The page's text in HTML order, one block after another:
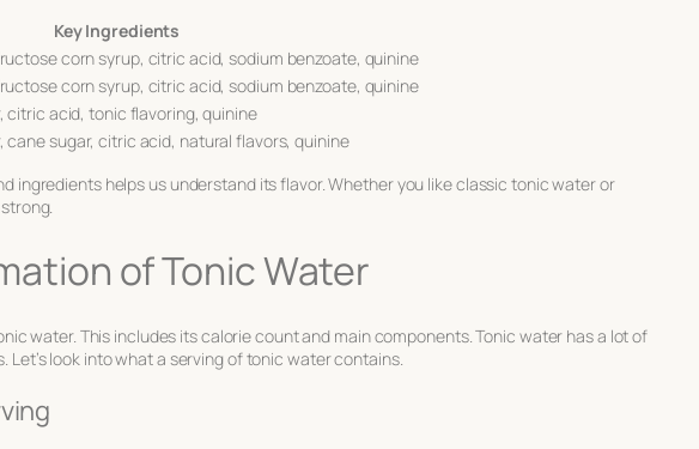
Key Ingredients
corn syrup, citric acid, sodium benzoate, quinine
corn syrup, citric acid, sodium benzoate, quinine
citric acid, tonic flavoring, quinine
sugar, citric acid, natural flavors, quinine
ingredients helps us understand its flavor. Whether you like classic tonic water or
of Tonic Water
water. This includes its calorie count and main components. Tonic water has a lot of
look into what a serving of tonic water contains.